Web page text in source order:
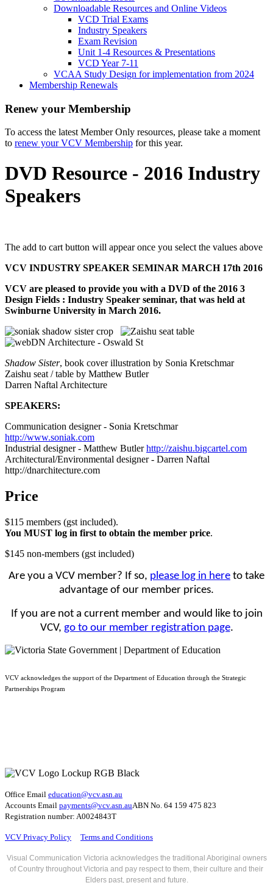
Downloadable Resources and Online Videos
VCD Trial Exams
Industry Speakers
Exam Revision
Unit 1-4 Resources & Presentations
VCD Year 7-11
VCAA Study Design for implementation from 2024
Membership Renewals
Renew your Membership
To access the latest Member Only resources, please take a moment
to renew your VCV Membership for this year.
DVD Resource - 2016 Industry
Speakers
The add to cart button will appear once you select the values above
VCV INDUSTRY SPEAKER SEMINAR MARCH 17th 2016
VCV are pleased to provide you with a DVD of the 2016 3
Design Fields : Industry Speaker seminar, that was held at
Swinburne University in March 2016.
Shadow Sister, book cover illustration by Sonia Kretschmar
Zaishu seat / table by Matthew Butler
Darren Naftal Architecture
SPEAKERS:
Communication designer - Sonia Kretschmar
http://www.soniak.com
Industrial designer - Matthew Butlerhttp://zaishu.bigcartel.com
Architectural/Environmental designer - Darren Naftal
http://dnarchitecture.com
Price
$115 members (gst included).
You MUST log in first to obtain the member price.
$145 non-members (gst included)
Are you a VCV member? If so, please log in here to take
advantage of our member prices.
If you are not a current member and would like to join
VCV, go to our member registration page.
VCV acknowledges the support of the Department of Education through the Strategic
Partnerships Program
Office Email education@vcv.asn.au
Accounts Email payments@vcv.asn.auABN No. 64 159 475 823
Registration number: A0024843T
VCV Privacy Policy Terms and Conditions
Visual Communication Victoria acknowledges the traditional Aboriginal owners
of Country throughout Victoria and pay respect to them, their culture and their
Elders past, present and future.